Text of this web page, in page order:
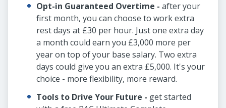
Opt-in Guaranteed Overtime - after your
first month, you can choose to work extra
rest days at £30 per hour. Just one extra day
a month could earn you £3,000 more per
year on top of your base salary. Two extra
days could give you an extra £5,000. It's your
choice - more flexibility, more reward.
Tools to Drive Your Future - get started